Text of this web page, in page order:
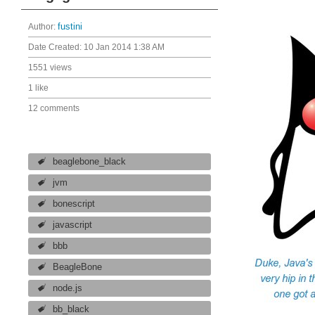
Author: fustini
Date Created: 10 Jan 2014 1:38 AM
1551 views
1 like
12 comments
beaglebone_black
jvm
bonescript
javascript
bbb
BeagleBone
node.js
bb_black